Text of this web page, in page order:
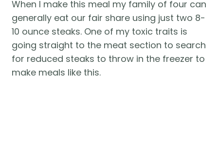
When I make this meal my family of four can
generally eat our fair share using just two 8-
10 ounce steaks. One of my toxic traits is
going straight to the meat section to search
for reduced steaks to throw in the freezer to
make meals like this.